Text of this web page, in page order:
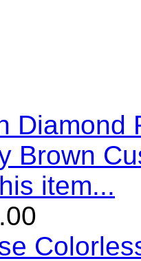
Diamond
Brown
item...